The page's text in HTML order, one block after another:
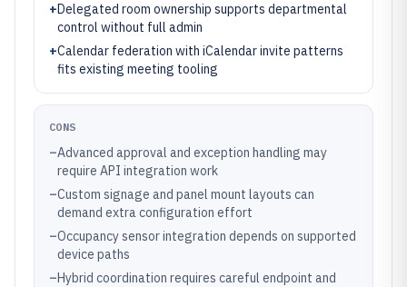
+Delegated room ownership supports departmental
control without full admin
+Calendar federation with iCalendar invite patterns
fits existing meeting tooling
CONS
–Advanced approval and exception handling may
require API integration work
–Custom signage and panel mount layouts can
demand extra configuration effort
–Occupancy sensor integration depends on supported
device paths
–Hybrid coordination requires careful endpoint and